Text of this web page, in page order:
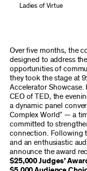
Ladies of Virtue
Over five months, the
designed to address
opportunities of
they took the stage at
Accelerator Showcase.
CEO of TED, the
a dynamic panel
Complex World” — a
committed to
connection. Following
and an enthusiastic
announce the award
$25,000 Judges’